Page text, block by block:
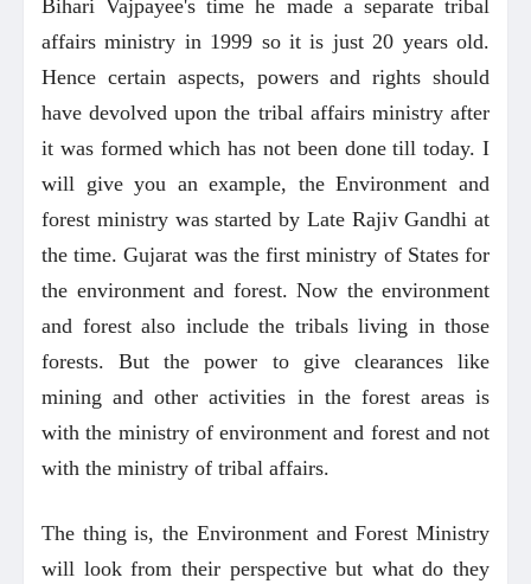
Bihari Vajpayee's time he made a separate tribal
affairs ministry in 1999 so it is just 20 years old.
Hence certain aspects, powers and rights should
have devolved upon the tribal affairs ministry after
it was formed which has not been done till today. I
will give you an example, the Environment and
forest ministry was started by Late Rajiv Gandhi at
the time. Gujarat was the first ministry of States for
the environment and forest. Now the environment
and forest also include the tribals living in those
forests. But the power to give clearances like
mining and other activities in the forest areas is
with the ministry of environment and forest and not
with the ministry of tribal affairs.
The thing is, the Environment and Forest Ministry
will look from their perspective but what do they